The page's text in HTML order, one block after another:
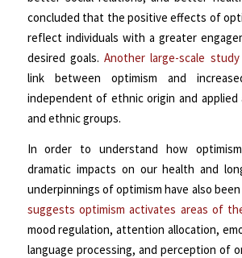
concluded that the positive effects of
reflect individuals with a greater
desired goals. Another large-scale study
link between optimism and
independent of ethnic origin and applied
and ethnic groups.
In order to understand how
dramatic impacts on our health and
underpinnings of optimism have also
suggests optimism activates areas of
mood regulation, attention allocation,
language processing, and perception of